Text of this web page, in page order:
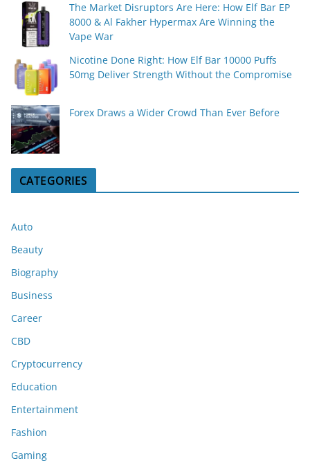
The Market Disruptors Are Here: How Elf Bar EP
8000 & Al Fakher Hypermax Are Winning the
Vape War
Nicotine Done Right: How Elf Bar 10000 Puffs
50mg Deliver Strength Without the Compromise
Forex Draws a Wider Crowd Than Ever Before
CATEGORIES
Auto
Beauty
Biography
Business
Career
CBD
Cryptocurrency
Education
Entertainment
Fashion
Gaming